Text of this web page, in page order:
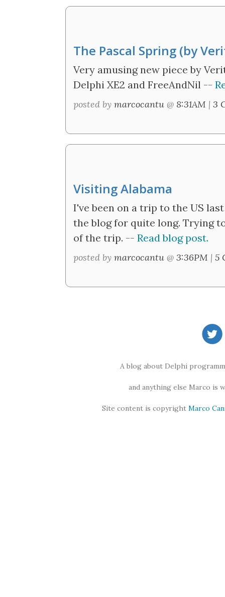
The Pascal Spring (by
Very amusing new piece by
Delphi XE2 and FreeAndNil --
posted by marcocantu @ 8:31AM | 3
Visiting Alabama
I've been on a trip to the US
the blog for quite long. Trying
of the trip. -- Read blog post.
posted by marcocantu @ 3:36PM | 5
A blog about Delphi
and anything else Marco is
Site content is copyright Marco